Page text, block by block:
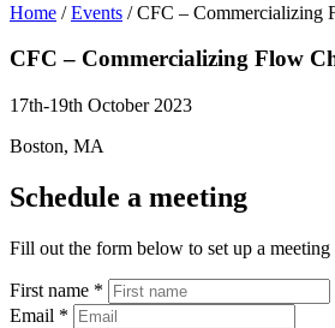
Home / Events /CFC – Commercializing
CFC – Commercializing Flow
17th-19th October 2023
Boston, MA
Schedule a meeting
Fill out the form below to set up a meeting
First name *
Email *